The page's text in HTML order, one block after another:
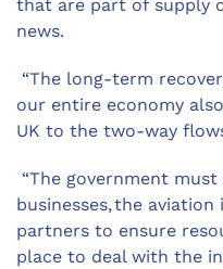
that are part of supply
news.
“The long-term
our entire economy
UK to the two-way
“The government
businesses, the
partners to ensure
place to deal with the